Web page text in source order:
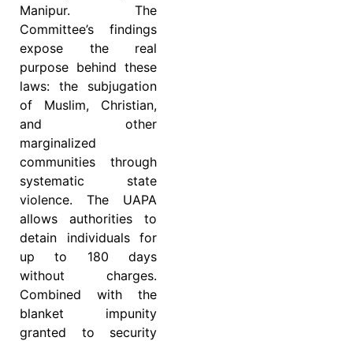
Manipur. The
Committee’s findings
expose the real
purpose behind these
laws: the subjugation
of Muslim, Christian,
and other
marginalized
communities through
systematic state
violence. The UAPA
allows authorities to
detain individuals for
up to 180 days
without charges.
Combined with the
blanket impunity
granted to security